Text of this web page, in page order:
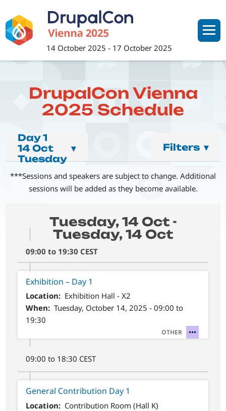
main
content
14 October 2025 - 17 October 2025
DrupalCon Vienna
2025 Schedule
Day 1
14 Oct
Tuesday
▾ Filters ▾
***Sessions and speakers are subject to change. Additional
sessions will be added as they become available.
Tuesday, 14 Oct -
Tuesday, 14 Oct
09:00 to 19:30 CEST
Exhibition – Day 1
Location
Exhibition Hall - X2
When
Tuesday, October 14, 2025 - 09:00 to
19:30
SVG
OTHER
09:00 to 18:30 CEST
General Contribution Day 1
Location
Contribution Room (Hall K)